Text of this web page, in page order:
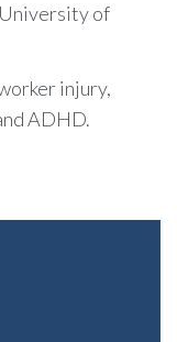
of
injury,
ADHD.